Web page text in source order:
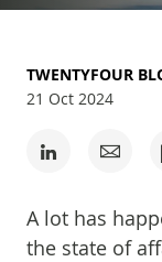
TWENTYFOUR
21 Oct 2024
A lot has
the state of